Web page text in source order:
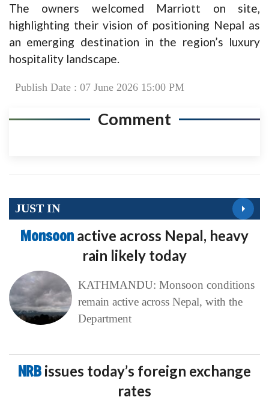
The owners welcomed Marriott on site,
highlighting their vision of positioning Nepal as
an emerging destination in the region’s luxury
hospitality landscape.
Publish Date : 07 June 2026 15:00 PM
Comment
JUST IN
Monsoon active across Nepal, heavy
rain likely today
KATHMANDU: Monsoon conditions
remain active across Nepal, with the
Department
NRB issues today’s foreign exchange
rates